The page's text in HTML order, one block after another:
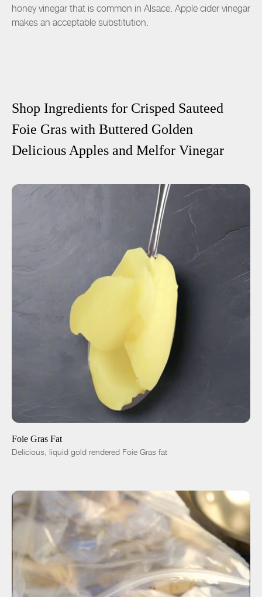
honey vinegar that is common in Alsace. Apple cider vinegar
makes an acceptable substitution.
Shop Ingredients for Crisped Sauteed
Foie Gras with Buttered Golden
Delicious Apples and Melfor Vinegar
+
Foie Gras Fat
Delicious, liquid gold rendered Foie Gras fat